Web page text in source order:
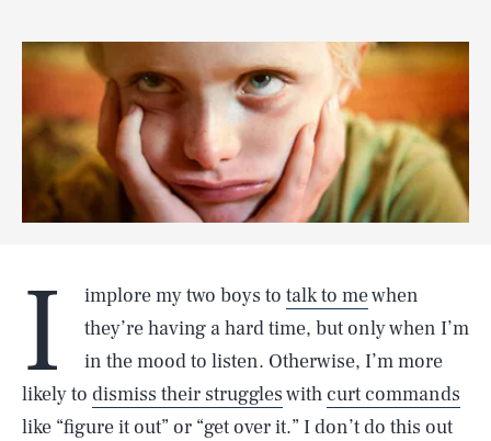
I implore my two boys to talk to mewhen
they’re having a hard time, but only when I’m
in the mood to listen. Otherwise, I’m more
likely to dismiss their struggleswith curt commands
like “figure it out” or “get over it.” I don’t do this out